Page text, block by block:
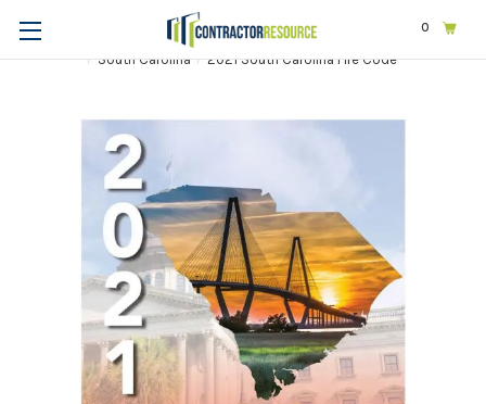
0
Codes & Standards
STATE & LOCAL CODES
South Carolina
2021 South Carolina Fire Code